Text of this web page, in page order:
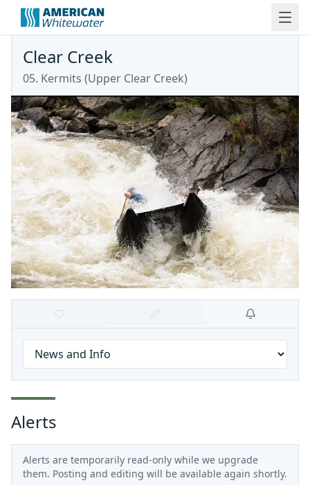
Clear Creek
05. Kermits (Upper Clear Creek)
Alerts
Alerts are temporarily read-only while we upgrade
them. Posting and editing will be available again shortly.